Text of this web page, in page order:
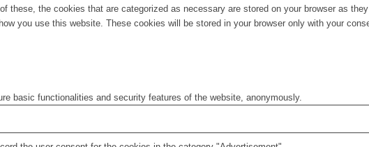
the cookies that are categorized as necessary are stored on your browser as
you use this website. These cookies will be stored in your browser only with your
basic functionalities and security features of the website, anonymously.